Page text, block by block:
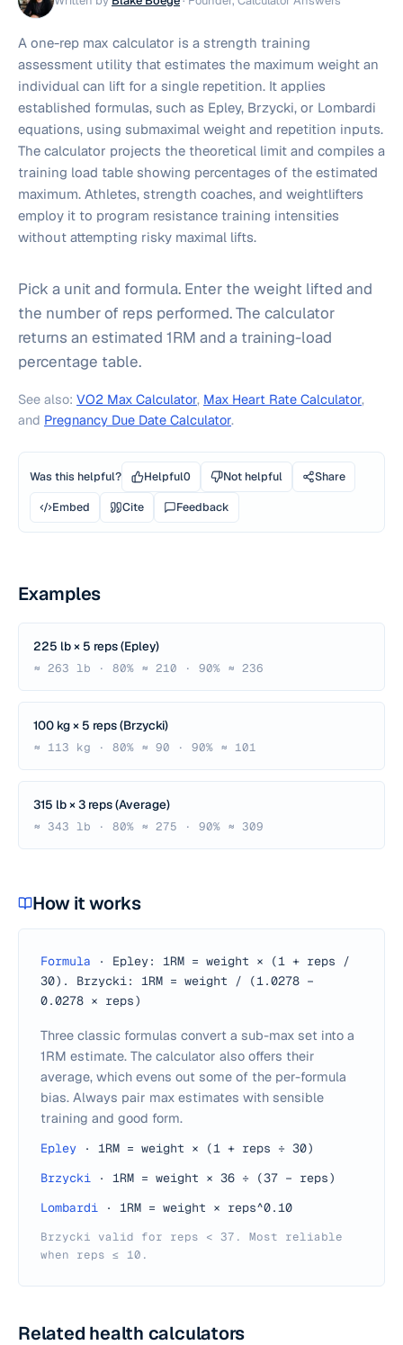
A one-rep max calculator is a strength training
assessment utility that estimates the maximum weight an
individual can lift for a single repetition. It applies
established formulas, such as Epley, Brzycki, or Lombardi
equations, using submaximal weight and repetition inputs.
The calculator projects the theoretical limit and compiles a
training load table showing percentages of the estimated
maximum. Athletes, strength coaches, and weightlifters
employ it to program resistance training intensities
without attempting risky maximal lifts.
Pick a unit and formula. Enter the weight lifted and
the number of reps performed. The calculator
returns an estimated 1RM and a training-load
percentage table.
See also: VO2 Max Calculator, Max Heart Rate Calculator,
and Pregnancy Due Date Calculator.
Was this helpful? Helpful0 Not helpful
Share
Embed
Cite Feedback
Examples
225 lb × 5 reps (Epley)
≈ 263 lb · 80% ≈ 210 · 90% ≈ 236
100 kg × 5 reps (Brzycki)
≈ 113 kg · 80% ≈ 90 · 90% ≈ 101
315 lb × 3 reps (Average)
≈ 343 lb · 80% ≈ 275 · 90% ≈ 309
How it works
Formula ·
Epley: 1RM = weight × (1 + reps /
30). Brzycki: 1RM = weight / (1.0278 −
0.0278 × reps)
Three classic formulas convert a sub-max set into a
1RM estimate. The calculator also offers their
average, which evens out some of the per-formula
bias. Always pair max estimates with sensible
training and good form.
Epley ·
1RM = weight × (1 + reps ÷ 30)
Brzycki ·
1RM = weight × 36 ÷ (37 − reps)
Lombardi · 1RM = weight × reps^0.10
Brzycki valid for reps < 37. Most reliable
when reps ≤ 10.
Related health calculators